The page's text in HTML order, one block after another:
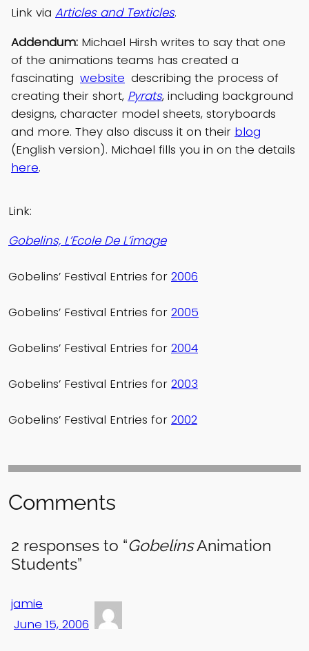
Link via Articles and Texticles.
Addendum: Michael Hirsh writes to say that one
of the animations teams has created a
fascinating website describing the process of
creating their short, Pyrats, including background
designs, character model sheets, storyboards
and more. They also discuss it on their blog
(English version). Michael fills you in on the details
here.
Link:
Gobelins, L’Ecole De L’image
Gobelins’ Festival Entries for 2006
Gobelins’ Festival Entries for 2005
Gobelins’ Festival Entries for 2004
Gobelins’ Festival Entries for 2003
Gobelins’ Festival Entries for 2002
Comments
2 responses to “GobelinsAnimation
Students”
jamie
June 15, 2006